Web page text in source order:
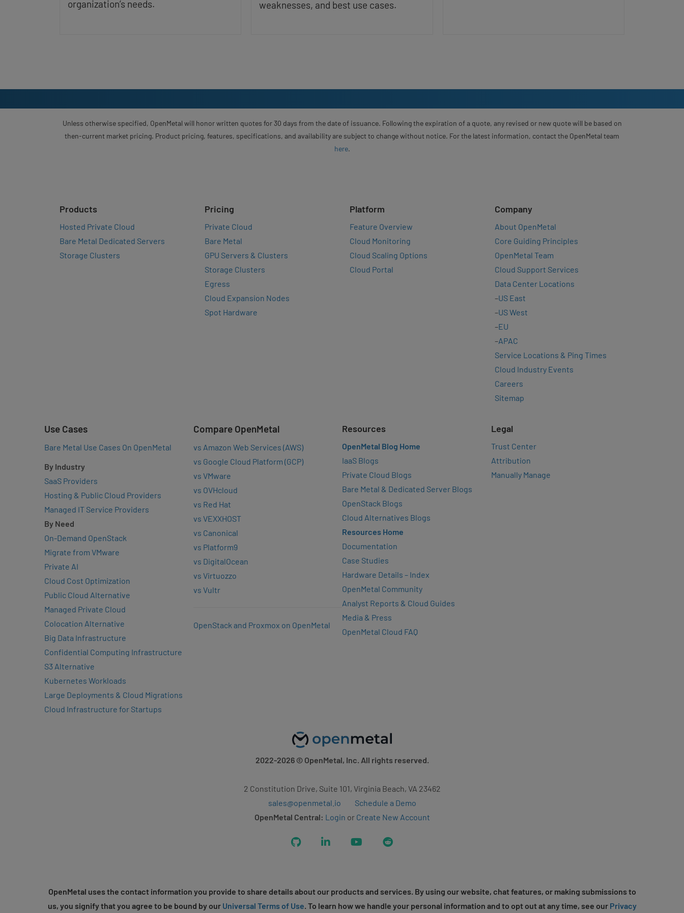
organization’s needs.
weaknesses, and best use cases.
Unless otherwise specified, OpenMetal will honor written quotes for 30 days from the date of issuance. Following the expiration of a quote, any revised or new quote will be based on
then-current market pricing. Product pricing, features, specifications, and availability are subject to change without notice. For the latest information, contact the OpenMetal team
here.
Products
Hosted Private Cloud
Bare Metal Dedicated Servers
Storage Clusters
Pricing
Private Cloud
Bare Metal
GPU Servers & Clusters
Storage Clusters
Egress
Cloud Expansion Nodes
Spot Hardware
Platform
Feature Overview
Cloud Monitoring
Cloud Scaling Options
Cloud Portal
Company
About OpenMetal
Core Guiding Principles
OpenMetal Team
Cloud Support Services
Data Center Locations
–US East
–US West
–EU
–APAC
Service Locations & Ping Times
Cloud Industry Events
Careers
Sitemap
Use Cases
Bare Metal Use Cases On OpenMetal
By Industry
SaaS Providers
Hosting & Public Cloud Providers
Managed IT Service Providers
By Need
On-Demand OpenStack
Migrate from VMware
Private AI
Cloud Cost Optimization
Public Cloud Alternative
Managed Private Cloud
Colocation Alternative
Big Data Infrastructure
Confidential Computing Infrastructure
S3 Alternative
Kubernetes Workloads
Large Deployments & Cloud Migrations
Cloud Infrastructure for Startups
Compare OpenMetal
vs Amazon Web Services (AWS)
vs Google Cloud Platform (GCP)
vs VMware
vs OVHcloud
vs Red Hat
vs VEXXHOST
vs Canonical
vs Platform9
vs DigitalOcean
vs Virtuozzo
vs Vultr
OpenStack and Proxmox on OpenMetal
Resources
OpenMetal Blog Home
IaaS Blogs
Private Cloud Blogs
Bare Metal & Dedicated Server Blogs
OpenStack Blogs
Cloud Alternatives Blogs
Resources Home
Documentation
Case Studies
Hardware Details – Index
OpenMetal Community
Analyst Reports & Cloud Guides
Media & Press
OpenMetal Cloud FAQ
Legal
Trust Center
Attribution
Manually Manage
2022-2026© OpenMetal, Inc. All rights reserved.
2 Constitution Drive, Suite 101, Virginia Beach, VA 23462
sales@openmetal.io
Schedule a Demo
OpenMetal Central: Login or Create New Account
GitHub LinkedIn YouTubeReddit
OpenMetal uses the contact information you provide to share details about our products and services. By using our website, chat features, or making submissions to
us, you signify that you agree to be bound by our Universal Terms of Use. To learn how we handle your personal information and to opt out at any time, see our Privacy